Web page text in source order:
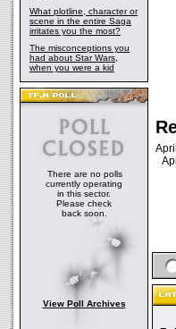
What plotline, character or
scene in the entire Saga
irritates you the most?
The misconceptions you
had about Star Wars,
when you were a kid
There are no polls
currently operating
in this sector.
Please check
back soon.
View Poll Archives